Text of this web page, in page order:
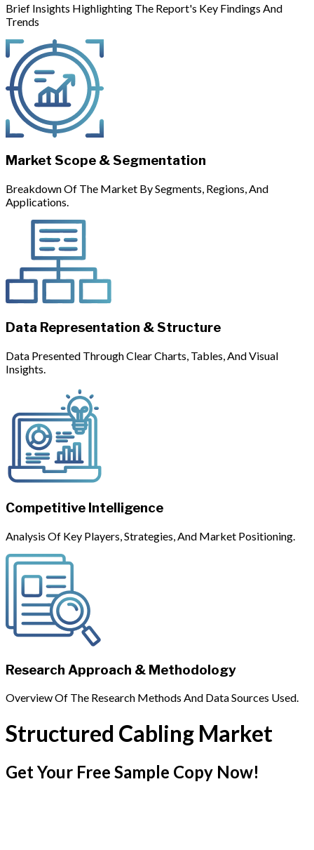
Brief Insights Highlighting The Report's Key Findings And
Trends
Market Scope & Segmentation
Breakdown Of The Market By Segments, Regions, And
Applications.
Data Representation & Structure
Data Presented Through Clear Charts, Tables, And Visual
Insights.
Competitive Intelligence
Analysis Of Key Players, Strategies, And Market Positioning.
Research Approach & Methodology
Overview Of The Research Methods And Data Sources Used.
Structured Cabling Market
Get Your Free Sample Copy Now!